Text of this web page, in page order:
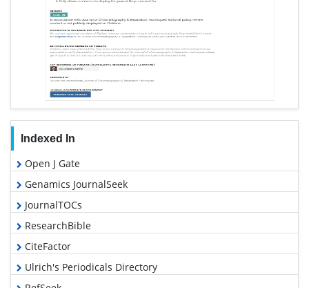
Indexed In
Open J Gate
Genamics JournalSeek
JournalTOCs
ResearchBible
CiteFactor
Ulrich's Periodicals Directory